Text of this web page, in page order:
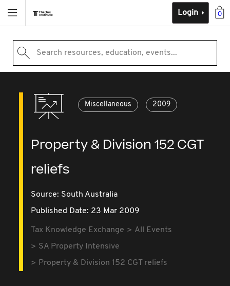
0
Login
Search resources, education, events...
Miscellaneous 2009
Property & Division 152 CGT
reliefs
Source: South Australia
Published Date: 23 Mar 2009
Tax Knowledge Exchange
All Events
SA Property Intensive
Property & Division 152 CGT reliefs